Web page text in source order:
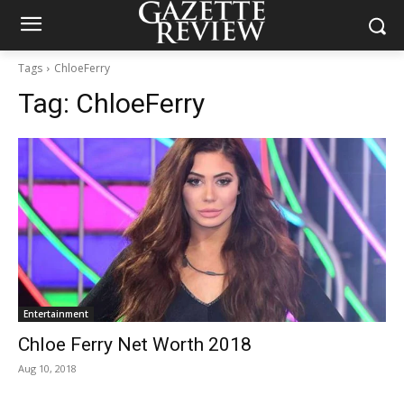
Tags ChloeFerry
Tag: ChloeFerry
Entertainment
Chloe Ferry Net Worth 2018
Aug 10, 2018